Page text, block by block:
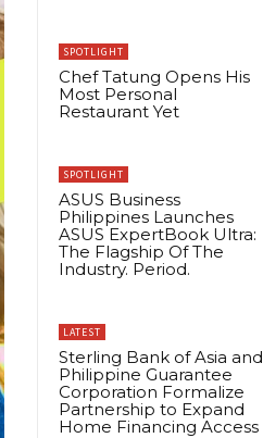
SPOTLIGHT
Chef Tatung Opens His
Most Personal
Restaurant Yet
SPOTLIGHT
ASUS Business
Philippines Launches
ASUS ExpertBook Ultra:
The Flagship Of The
Industry. Period.
LATEST
Sterling Bank of Asia and
Philippine Guarantee
Corporation Formalize
Partnership to Expand
Home Financing Access